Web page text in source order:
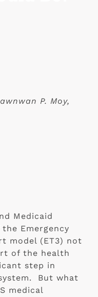
P. Moy,
Medicaid
the Emergency
model (ET3) not
of the health
step in
But what
medical